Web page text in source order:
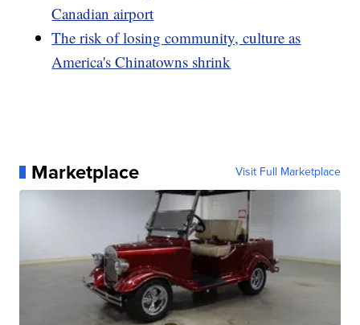
Canadian airport
The risk of losing community, culture as
America's Chinatowns shrink
Marketplace Visit Full Marketplace